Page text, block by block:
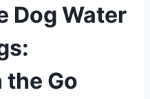
Dog Water
Go